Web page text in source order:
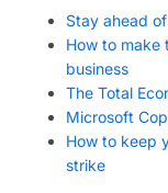
Stay ahead
How to make
business
The Total
Microsoft
How to keep
strike